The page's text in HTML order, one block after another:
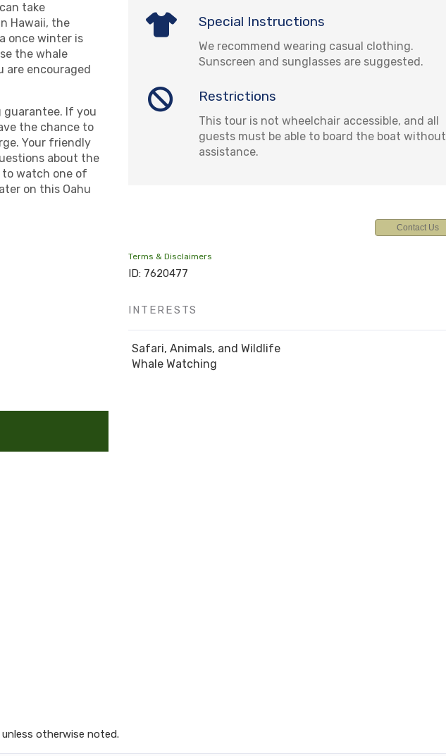
take
Hawaii, the
once winter is
the whale
are encouraged
guarantee. If you
the chance to
Your friendly
about the
to watch one of
on this Oahu
Special Instructions
We recommend wearing casual clothing.
Sunscreen and sunglasses are suggested.
Restrictions
This tour is not wheelchair accessible, and all
guests must be able to board the boat without
assistance.
Contact Us
Terms & Disclaimers
ID: 7620477
INTERESTS
Safari, Animals, and Wildlife
Whale Watching
otherwise noted.